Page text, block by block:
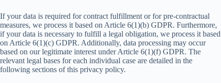
If your data is required for contract fulfillment or for pre-contractual
measures, we process it based on Article 6(1)(b) GDPR. Furthermore,
if your data is necessary to fulfill a legal obligation, we process it based
on Article 6(1)(c) GDPR. Additionally, data processing may occur
based on our legitimate interest under Article 6(1)(f) GDPR. The
relevant legal bases for each individual case are detailed in the
following sections of this privacy policy.